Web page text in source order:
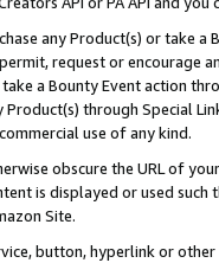
any Product(s) or take
request or encourage
a Bounty Event action
Product(s) through Special
use of any kind.
obscure the URL of
is displayed or used
Site.
button, hyperlink or